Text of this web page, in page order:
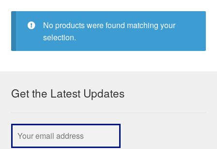
menu
Expand
No products were found matching your
selection.
Get the Latest Updates